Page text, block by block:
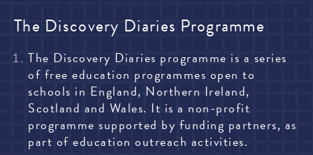
The Discovery Diaries Programme
The Discovery Diaries programme is a series
of free education programmes open to
schools in England, Northern Ireland,
Scotland and Wales. It is a non-profit
programme supported by funding partners, as
part of education outreach activities.